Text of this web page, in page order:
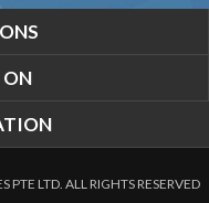
ON
LTD. ALL RIGHTS RESERVED